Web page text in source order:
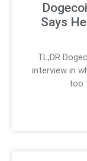
Says
TL;DR
interview in
too